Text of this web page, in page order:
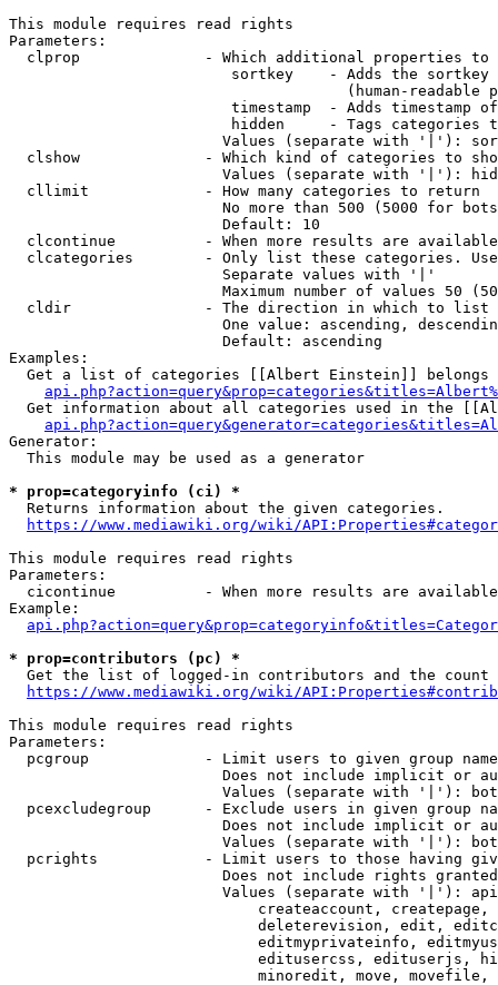
This module requires read rights
Parameters:
clprop              - Which additional properties to
sortkey    - Adds the
(human-readable
timestamp  - Adds timestamp
hidden     - Tags categories
Values (separate with '|'):
clshow              - Which kind of categories to
Values (separate with '|'):
  cllimit             - How many categories to return
No more than 500 (5000 for
                        Default: 10
clcontinue          - When more results are
clcategories        - Only list these categories.
                        Separate values with '|'
Maximum number of values 50
  cldir               - The direction in which to list
One value: ascending,
                        Default: ascending
Examples:
Get a list of categories [[Albert Einstein]] belongs
Get information about all categories used in the
Generator:
  This module may be used as a generator
* prop=categoryinfo (ci) *
  Returns information about the given categories.
https://www.mediawiki.org/wiki/
This module requires read rights
Parameters:
cicontinue          - When more results are
Example:
* prop=contributors (pc) *
Get the list of logged-in contributors and the
https://www.mediawiki.org/wiki/
This module requires read rights
Parameters:
pcgroup             - Limit users to given group
Does not include implicit or
Values (separate with '|'):
pcexcludegroup      - Exclude users in given group
Does not include implicit or
Values (separate with '|'):
pcrights            - Limit users to those having
Does not include rights
Values (separate with '|'):
createaccount,
deleterevision, edit,
editmyprivateinfo,
editusercss, edituserjs,
minoredit, move,